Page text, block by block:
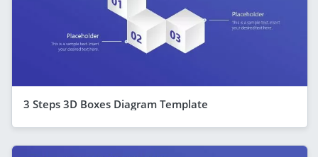
3 Steps 3D Boxes Diagram Template